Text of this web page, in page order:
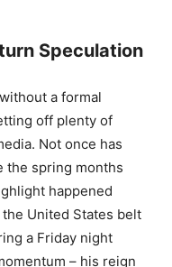
Speculation
a formal
off plenty of
Not once has
the spring months
happened
United States belt
a Friday night
– his reign